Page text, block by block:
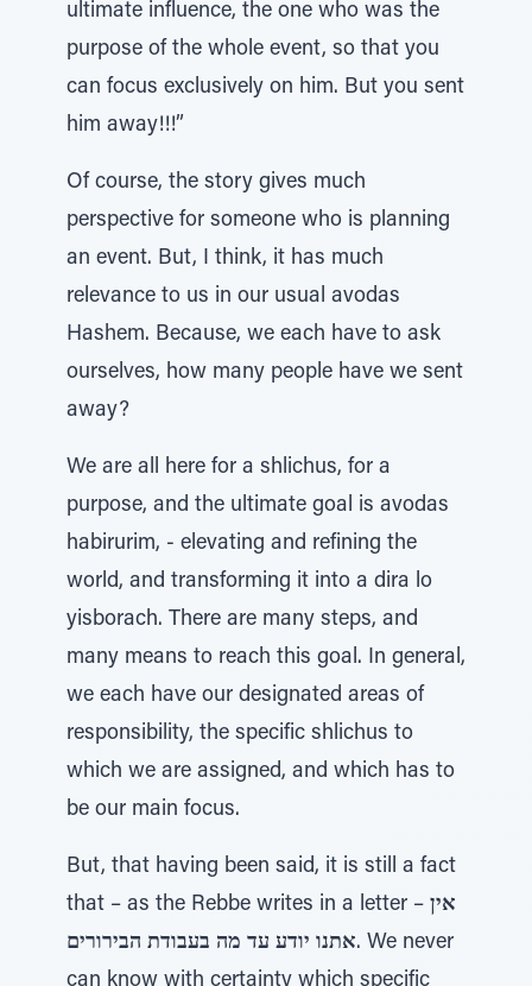
ultimate influence, the one who was the
purpose of the whole event, so that you
can focus exclusively on him. But you sent
him away!!!”
Of course, the story gives much
perspective for someone who is planning
an event. But, I think, it has much
relevance to us in our usual avodas
Hashem. Because, we each have to ask
ourselves, how many people have we sent
away?
We are all here for a shlichus, for a
purpose, and the ultimate goal is avodas
habirurim, - elevating and refining the
world, and transforming it into a dira lo
yisborach. There are many steps, and
many means to reach this goal. In general,
we each have our designated areas of
responsibility, the specific shlichus to
which we are assigned, and which has to
be our main focus.
But, that having been said, it is still a fact
that – as the Rebbe writes in a letter – אין
אתנו יודע עד מה בעבודת הבירורים. We never
can know with certainty which specific